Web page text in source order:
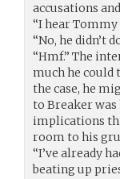
accusations
“I hear Tommy
“No, he didn’t
“Hmf.” The
much he could
the case, he
to Breaker
implications
room to his
“I’ve already
beating up